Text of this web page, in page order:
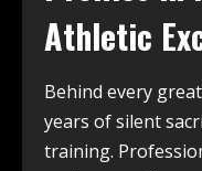
Athletic
Behind every
years of silent
training.